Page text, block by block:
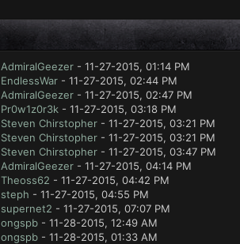
AdmiralGeezer- 11-27-2015, 01:14 PM
EndlessWar- 11-27-2015, 02:44 PM
AdmiralGeezer- 11-27-2015, 02:47 PM
Pr0w1z0r3k- 11-27-2015, 03:18 PM
Steven Chirstopher- 11-27-2015, 03:21 PM
Steven Chirstopher- 11-27-2015, 03:21 PM
Steven Chirstopher- 11-27-2015, 03:47 PM
AdmiralGeezer- 11-27-2015, 04:14 PM
Theoss62 - 11-27-2015, 04:42 PM
steph - 11-27-2015, 04:55 PM
supernet2 - 11-27-2015, 07:07 PM
ongspb- 11-28-2015, 12:49 AM
ongspb- 11-28-2015, 01:33 AM